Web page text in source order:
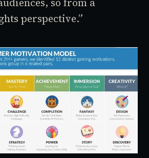
perspective.”